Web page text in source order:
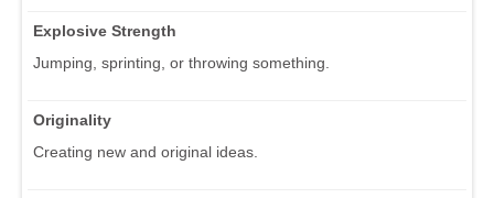
Explosive Strength
Jumping, sprinting, or throwing something.
Originality
Creating new and original ideas.